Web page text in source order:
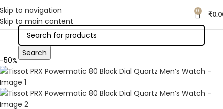
Skip to navigation
Skip to main content
0 ₹
Search
-50%